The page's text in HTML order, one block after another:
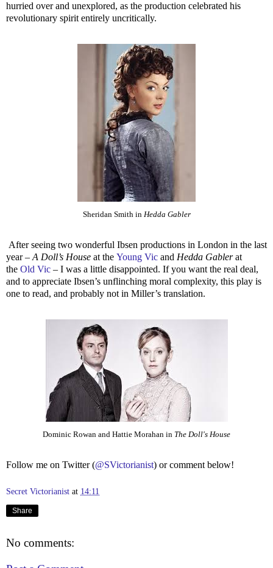
hurried over and unexplored, as the production celebrated his
revolutionary spirit entirely uncritically.
Sheridan Smith in Hedda Gabler
After seeing two wonderful Ibsen productions in London in the last
year – A Doll’s House at the Young Vic and Hedda Gablerat
the Old Vic – I was a little disappointed. If you want the real deal,
and to appreciate Ibsen’s unflinching moral complexity, this play is
one to read, and probably not in Miller’s translation.
Dominic Rowan and Hattie Morahan in The Doll's House
Follow me on Twitter (@SVictorianist) or comment below!
Secret Victorianist at 14:11
Share
No comments: